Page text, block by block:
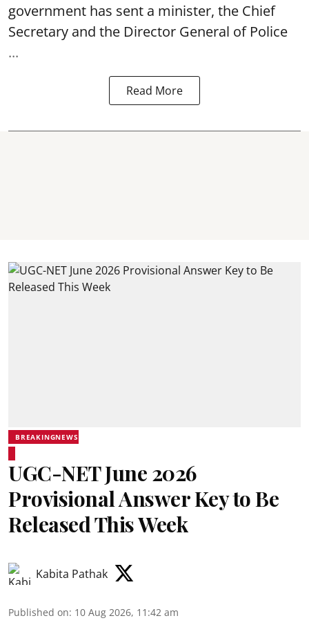
government has sent a minister, the Chief
Secretary and the Director General of Police
...
Read More
BREAKINGNEWS
UGC-NET June 2026
Provisional Answer Key to Be
Released This Week
Kabita Pathak
Published on: 10 Aug 2026, 11:42 am